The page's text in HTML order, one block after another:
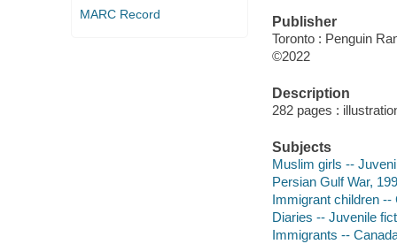
MARC Record
Publisher
Toronto : Penguin
©2022
Description
282 pages :
Subjects
Muslim girls --
Persian Gulf War,
Immigrant children --
Diaries -- Juvenile
Immigrants --